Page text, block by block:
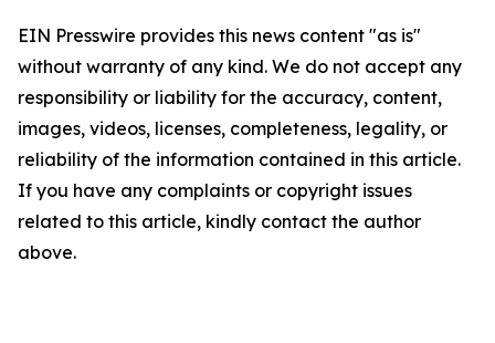
EIN Presswire provides this news content "as is"
without warranty of any kind. We do not accept any
responsibility or liability for the accuracy, content,
images, videos, licenses, completeness, legality, or
reliability of the information contained in this article.
If you have any complaints or copyright issues
related to this article, kindly contact the author
above.